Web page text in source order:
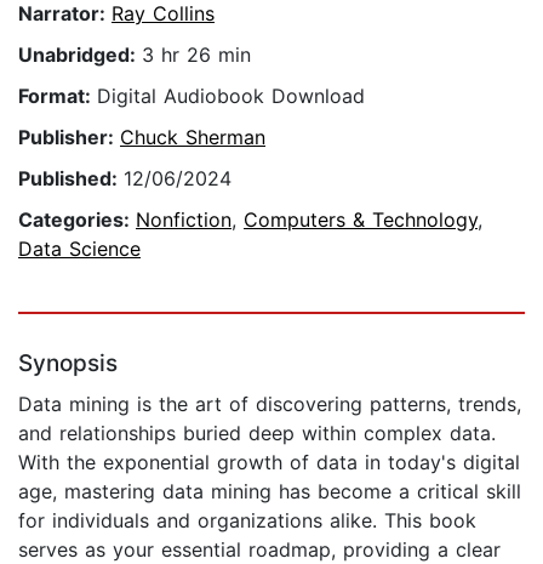
Narrator: Ray Collins
Unabridged: 3 hr 26 min
Format: Digital Audiobook Download
Publisher: Chuck Sherman
Published: 12/06/2024
Categories: Nonfiction, Computers & Technology,
Data Science
Synopsis
Data mining is the art of discovering patterns, trends,
and relationships buried deep within complex data.
With the exponential growth of data in today's digital
age, mastering data mining has become a critical skill
for individuals and organizations alike. This book
serves as your essential roadmap, providing a clear